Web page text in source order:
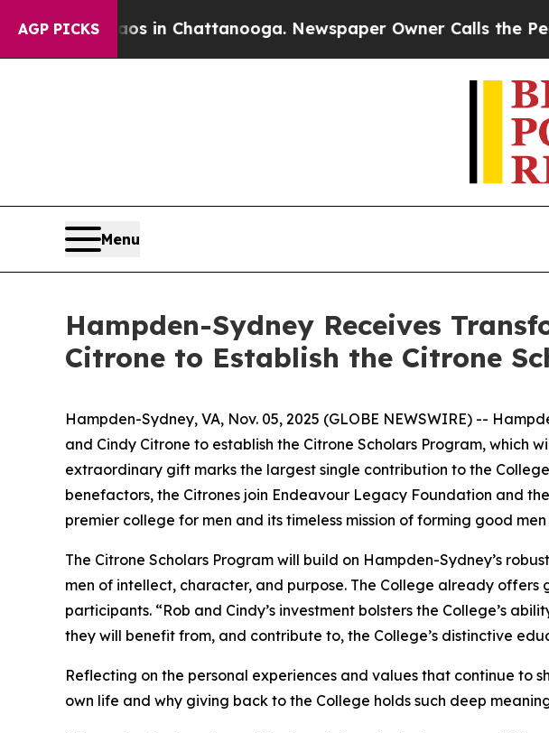
AGP PICKS
Chaos in Chattanooga. Newspaper Owner Calls the People
Menu
Hampden-Sydney Receives
Citrone to Establish the Citrone
Hampden-Sydney, VA, Nov. 05, 2025 (GLOBE NEWSWIRE) --
and Cindy Citrone to establish the Citrone Scholars Program,
extraordinary gift marks the largest single contribution to the
benefactors, the Citrones join Endeavour Legacy Foundation and
premier college for men and its timeless mission of forming good
The Citrone Scholars Program will build on Hampden-Sydney’s
men of intellect, character, and purpose. The College already
participants. “Rob and Cindy’s investment bolsters the College’s
they will benefit from, and contribute to, the College’s distinctive
Reflecting on the personal experiences and values that continue to
own life and why giving back to the College holds such deep